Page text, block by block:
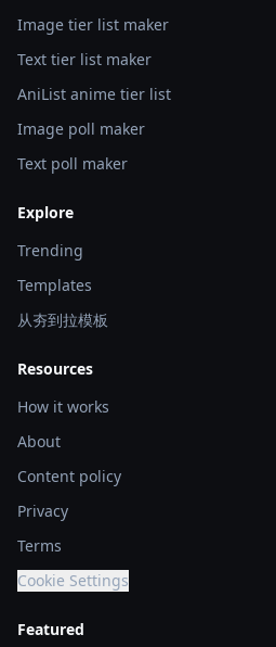
Image tier list maker
Text tier list maker
AniList anime tier list
Image poll maker
Text poll maker
Explore
Trending
Templates
从夯到拉模板
Resources
How it works
About
Content policy
Privacy
Terms
Cookie Settings
Featured